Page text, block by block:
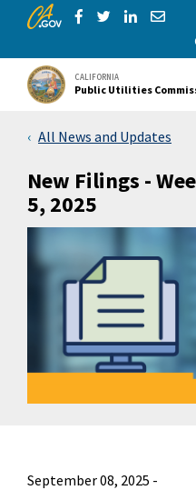
Skip to Main Content
CA.gov
Share via Facebook
Share viaShare via
CALIFORNIA
Public Utilities
All News and Updates
New Filings -
5, 2025
September 08, 2025 -